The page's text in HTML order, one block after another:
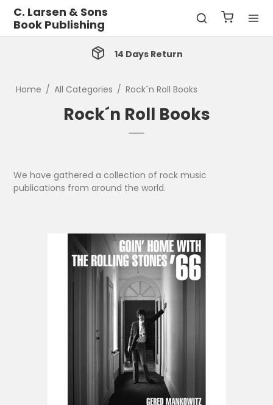
C. Larsen & Sons
Book Publishing
14 Days Return
Home / All Categories / Rock´n Roll Books
Rock´n Roll Books
We have gathered a collection of rock music
publications from around the world.